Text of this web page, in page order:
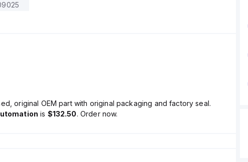
original OEM part with original packaging and factory seal.
is $132.50. Order now.